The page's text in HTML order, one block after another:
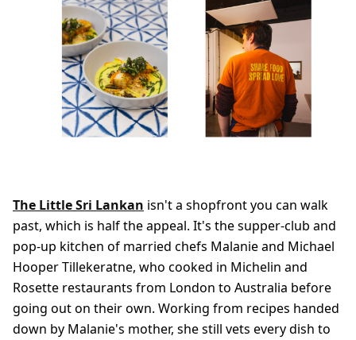
The Little Sri Lankan isn't a shopfront you can walk
past, which is half the appeal. It's the supper-club and
pop-up kitchen of married chefs Malanie and Michael
Hooper Tillekeratne, who cooked in Michelin and
Rosette restaurants from London to Australia before
going out on their own. Working from recipes handed
down by Malanie's mother, she still vets every dish to